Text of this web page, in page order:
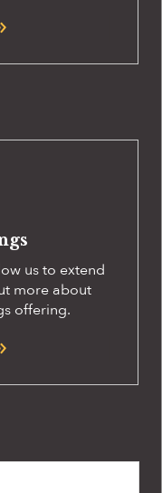
us to extend
more about
offering.